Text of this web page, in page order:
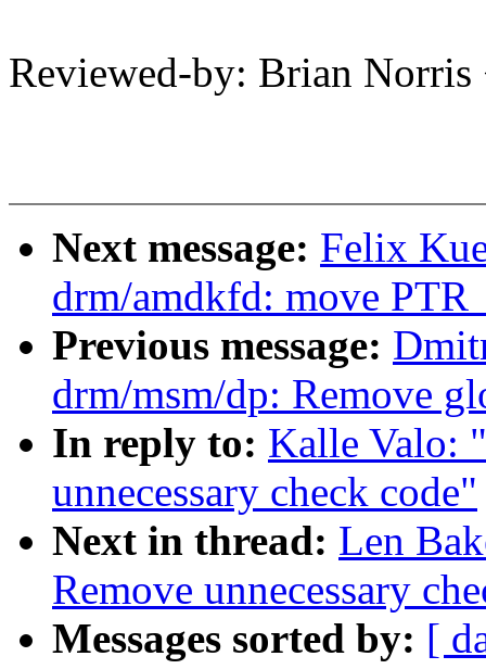
Reviewed-by: Brian
Next message: Felix
drm/amdkfd: move
Previous message:
drm/msm/dp: Remove
In reply to: Kalle Valo:
unnecessary check code"
Next in thread: Len
Remove unnecessary
Messages sorted by: [